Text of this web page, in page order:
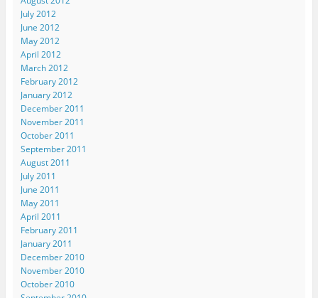
July 2012
June 2012
May 2012
April 2012
March 2012
February 2012
January 2012
December 2011
November 2011
October 2011
September 2011
August 2011
July 2011
June 2011
May 2011
April 2011
February 2011
January 2011
December 2010
November 2010
October 2010